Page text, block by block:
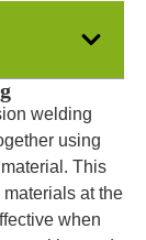
welding
using
This
at the
when